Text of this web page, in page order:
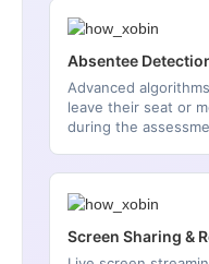
Absentee
Advanced
leave their seat or
during the
Screen Sharing &